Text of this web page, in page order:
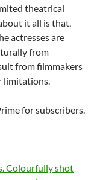
theatrical
it all is that,
actresses are
from
from filmmakers
limitations.
for subscribers.
Colourfully shot